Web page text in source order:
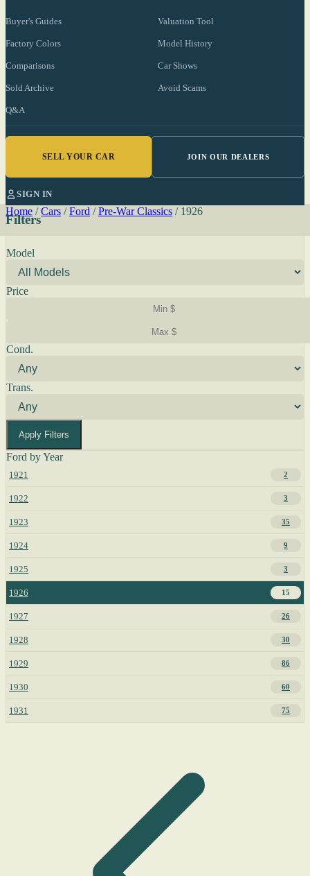
Buyer's Guides Valuation Tool
Factory Colors Model History
Comparisons Car Shows
Sold Archive Avoid Scams
Q&A
SELL YOUR CAR JOIN OUR DEALERS
SIGN IN
Home / Cars / Ford / Pre-War Classics / 1926
Filters
Model
Price
Cond.
Trans.
Apply Filters
Ford by Year
1921 2
1922 3
1923 35
1924 9
1925 3
1926 15
1927 26
1928 30
1929 86
1930 60
1931 75